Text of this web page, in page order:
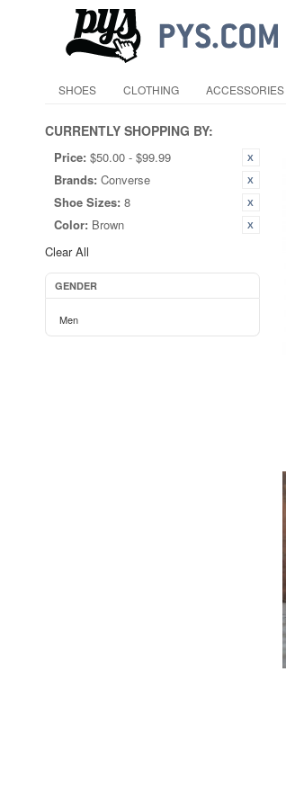
SHOES CLOTHING ACCESSORIES
CURRENTLY SHOPPING BY:
Price: $50.00 - $99.99
Brands: Converse
Shoe Sizes: 8
Color: Brown
Clear All
GENDER
Men